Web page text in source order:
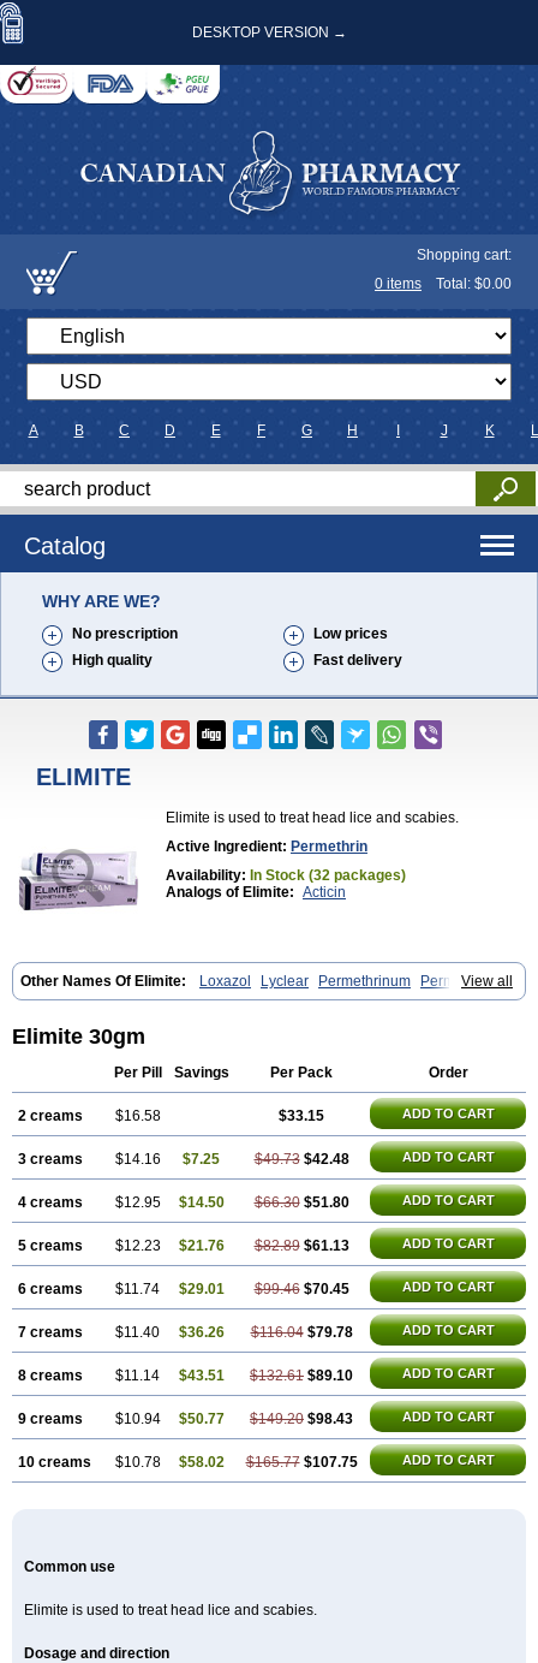
DESKTOP VERSION →
Shopping cart:
0 items Total: $0.00
A B C D E F G H J K L
Catalog
WHY ARE WE?
No prescription
Low prices
High quality
Fast delivery
ELIMITE
Elimite is used to treat head lice and scabies.
Active Ingredient: Permethrin
Availability: In Stock (32 packages)
Analogs of Elimite: Acticin
View all
Other Names Of Elimite: Loxazol Lyclear Permethrinum
Permetrina
Permite Scabisan
Elimite 30gm
Per Pill Savings Per Pack Order
2 creams $16.58 $33.15 ADD TO CART
3 creams $14.16 $7.25 $49.73 $42.48 ADD TO CART
4 creams $12.95 $14.50 $66.30 $51.80 ADD TO CART
5 creams $12.23 $21.76 $82.89 $61.13 ADD TO CART
6 creams $11.74 $29.01 $99.46 $70.45 ADD TO CART
7 creams $11.40 $36.26 $116.04 $79.78 ADD TO CART
8 creams $11.14 $43.51 $132.61 $89.10 ADD TO CART
9 creams $10.94 $50.77 $149.20 $98.43 ADD TO CART
10 creams $10.78 $58.02 $165.77 $107.75 ADD TO CART
Common use
Elimite is used to treat head lice and scabies.
Dosage and direction